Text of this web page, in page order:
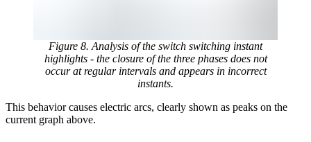
Figure 8. Analysis of the switch switching instant
highlights - the closure of the three phases does not
occur at regular intervals and appears in incorrect
instants.
This behavior causes electric arcs, clearly shown as peaks on the
current graph above.